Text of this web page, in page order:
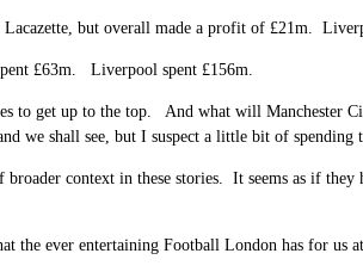
but overall made a profit of £21m.
£63m. Liverpool spent £156m.
to get up to the top. And what will Manchester
we shall see, but I suspect a little bit of
context in these stories. It seems as if
the ever entertaining Football London has for us